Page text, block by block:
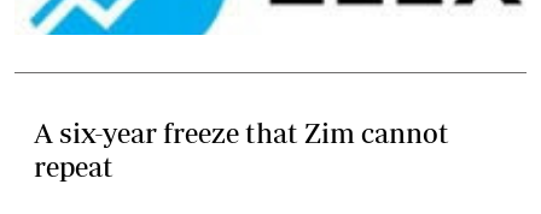
A six-year freeze that Zim cannot
repeat